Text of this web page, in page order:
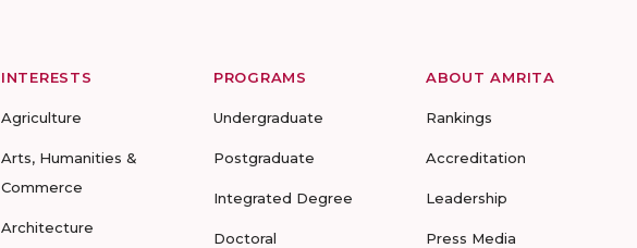
INTERESTS
Agriculture
Arts, Humanities &
Commerce
Architecture
PROGRAMS
Undergraduate
Postgraduate
Integrated Degree
Doctoral
ABOUT AMRITA
Rankings
Accreditation
Leadership
Press Media